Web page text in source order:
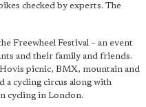
checked by experts. The
Freewheel Festival – an event
and their family and friends.
picnic, BMX, mountain and
a cycling circus along with
cycling in London.